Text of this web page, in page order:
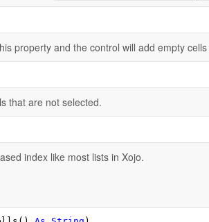
property and the control will add empty
that are not selected.
index like most lists in Xojo.